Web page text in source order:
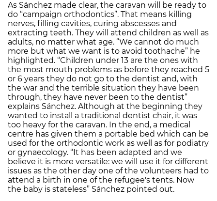
As Sánchez made clear, the caravan will be ready to
do “campaign orthodontics”. That means killing
nerves, filling cavities, curing abscesses and
extracting teeth. They will attend children as well as
adults, no matter what age. “We cannot do much
more but what we want is to avoid toothache” he
highlighted. “Children under 13 are the ones with
the most mouth problems as before they reached 5
or 6 years they do not go to the dentist and, with
the war and the terrible situation they have been
through, they have never been to the dentist”
explains Sánchez. Although at the beginning they
wanted to install a traditional dentist chair, it was
too heavy for the caravan. In the end, a medical
centre has given them a portable bed which can be
used for the orthodontic work as well as for podiatry
or gynaecology. “It has been adapted and we
believe it is more versatile: we will use it for different
issues as the other day one of the volunteers had to
attend a birth in one of the refugee's tents. Now
the baby is stateless” Sánchez pointed out.